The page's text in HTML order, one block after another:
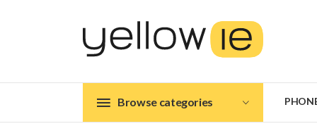
Browse categories